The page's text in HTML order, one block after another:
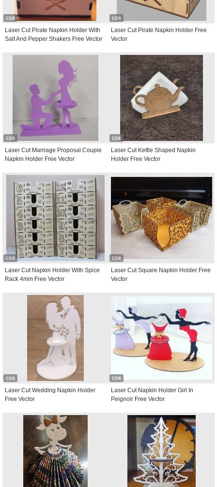
CDR
Laser Cut Pirate Napkin Holder With
Salt And Pepper Shakers Free Vector
CDR
Laser Cut Pirate Napkin Holder Free
Vector
CDR
Laser Cut Marriage Proposal Couple
Napkin Holder Free Vector
CDR
Laser Cut Kettle Shaped Napkin
Holder Free Vector
CDR
Laser Cut Napkin Holder With Spice
Rack 4mm Free Vector
CDR
Laser Cut Square Napkin Holder Free
Vector
CDR
Laser Cut Wedding Napkin Holder
Free Vector
CDR
Laser Cut Napkin Holder Girl In
Peignoir Free Vector